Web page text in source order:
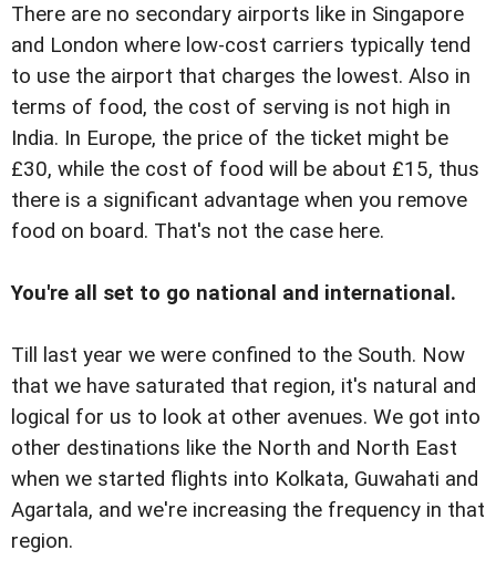
There are no secondary airports like in Singapore
and London where low-cost carriers typically tend
to use the airport that charges the lowest. Also in
terms of food, the cost of serving is not high in
India. In Europe, the price of the ticket might be
£30, while the cost of food will be about £15, thus
there is a significant advantage when you remove
food on board. That's not the case here.
You're all set to go national and international.
Till last year we were confined to the South. Now
that we have saturated that region, it's natural and
logical for us to look at other avenues. We got into
other destinations like the North and North East
when we started flights into Kolkata, Guwahati and
Agartala, and we're increasing the frequency in that
region.